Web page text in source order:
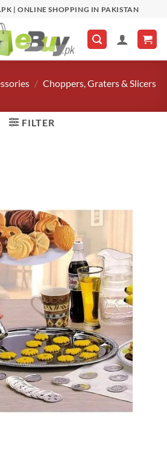
| ONLINE SHOPPING IN PAKISTAN
/ Choppers, Graters & Slicers
FILTER